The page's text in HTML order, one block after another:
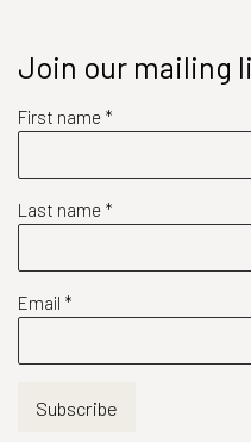
Join our mailing
First name *
Last name *
Email *
Subscribe